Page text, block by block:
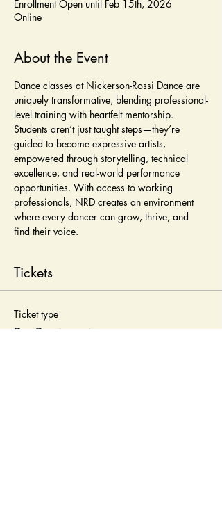
Enrollment Open until Feb 15th, 2026
Online
About the Event
Dance classes at Nickerson-Rossi Dance are
uniquely transformative, blending professional-
level training with heartfelt mentorship.
Students aren’t just taught steps—they’re
guided to become expressive artists,
empowered through storytelling, technical
excellence, and real-world performance
opportunities. With access to working
professionals, NRD creates an environment
where every dancer can grow, thrive, and
find their voice.
Tickets
Ticket type
Pre-Registration